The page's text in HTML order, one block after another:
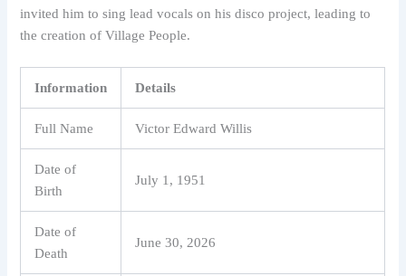
invited him to sing lead vocals on his disco project, leading to
the creation of Village People.
Information Details
Full Name Victor Edward Willis
Date of
Birth
July 1, 1951
Date of
Death
June 30, 2026